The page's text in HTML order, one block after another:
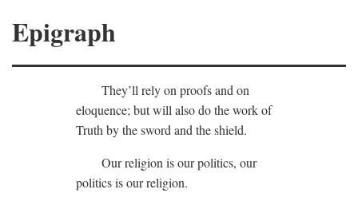
Epigraph
They’ll rely on proofs and on
eloquence; but will also do the work of
Truth by the sword and the shield.
Our religion is our politics, our
politics is our religion.